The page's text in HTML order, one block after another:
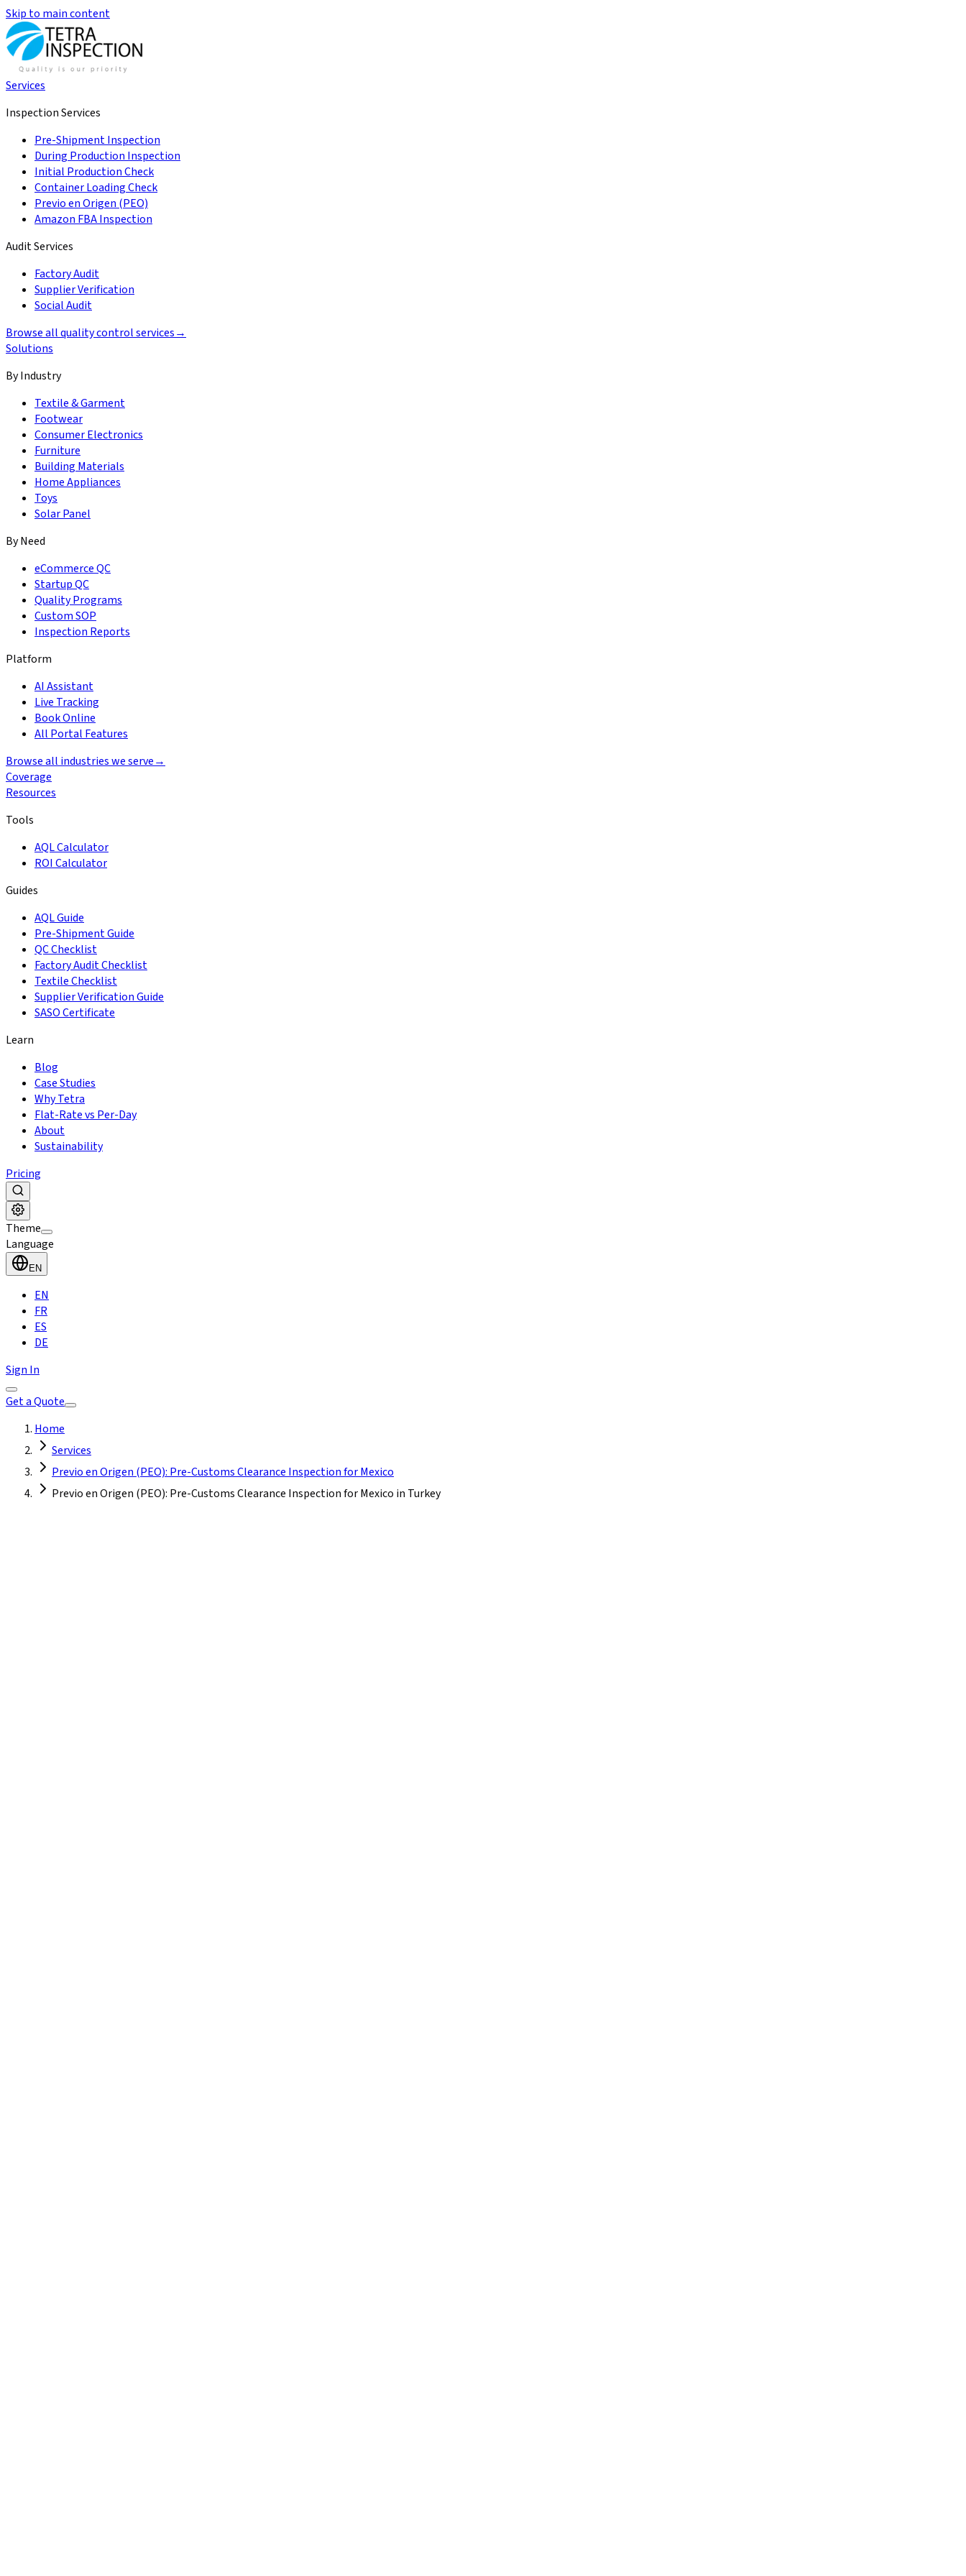
Skip to main content
Services
Inspection Services
Pre-Shipment Inspection
During Production Inspection
Initial Production Check
Container Loading Check
Previo en Origen (PEO)
Amazon FBA Inspection
Audit Services
Factory Audit
Supplier Verification
Social Audit
Browse all quality control services→
Solutions
By Industry
Textile & Garment
Footwear
Consumer Electronics
Furniture
Building Materials
Home Appliances
Toys
Solar Panel
By Need
eCommerce QC
Startup QC
Quality Programs
Custom SOP
Inspection Reports
Platform
AI Assistant
Live Tracking
Book Online
All Portal Features
Browse all industries we serve→
Coverage
Resources
Tools
AQL Calculator
ROI Calculator
Guides
AQL Guide
Pre-Shipment Guide
QC Checklist
Factory Audit Checklist
Textile Checklist
Supplier Verification Guide
SASO Certificate
Learn
Blog
Case Studies
Why Tetra
Flat-Rate vs Per-Day
About
Sustainability
Pricing
Theme
Language
EN
EN
FR
ES
DE
Sign In
Get a Quote
Home
Services
Previo en Origen (PEO): Pre-Customs Clearance Inspection for Mexico
Previo en Origen (PEO): Pre-Customs Clearance Inspection for Mexico in Turkey